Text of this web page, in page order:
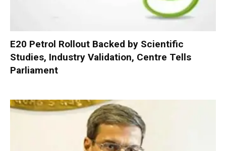
E20 Petrol Rollout Backed by Scientific
Studies, Industry Validation, Centre Tells
Parliament